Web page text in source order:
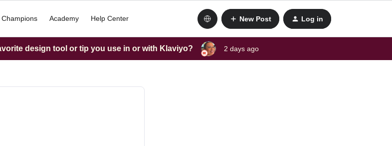
Champions Academy Help Center New Post Log in
design tool or tip you use in or with Klaviyo? 2 days ago